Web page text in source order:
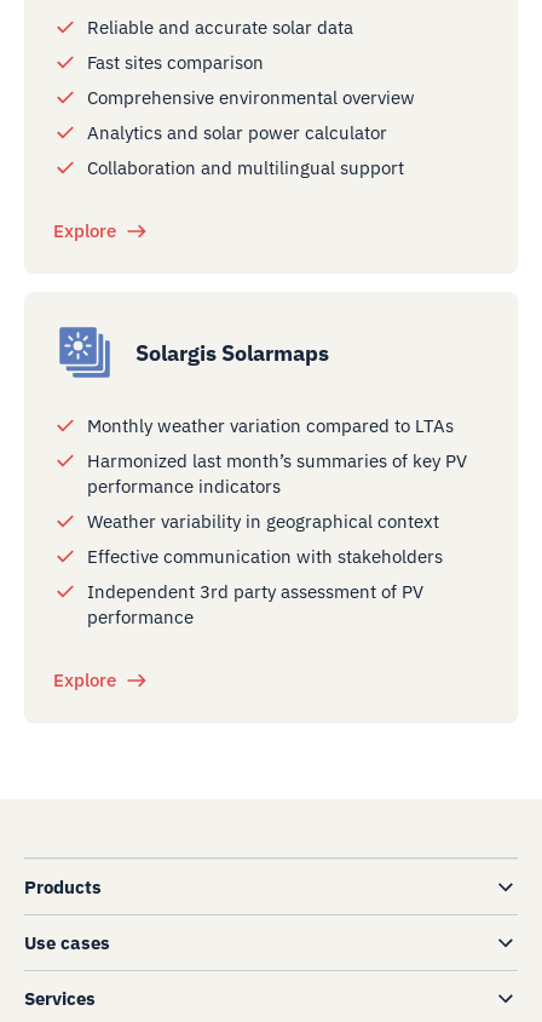
Reliable and accurate solar data
Fast sites comparison
Comprehensive environmental overview
Analytics and solar power calculator
Collaboration and multilingual support
Explore
Solargis Solarmaps
Monthly weather variation compared to LTAs
Harmonized last month’s summaries of key PV
performance indicators
Weather variability in geographical context
Effective communication with stakeholders
Independent 3rd party assessment of PV
performance
Explore
Products
Use cases
Services